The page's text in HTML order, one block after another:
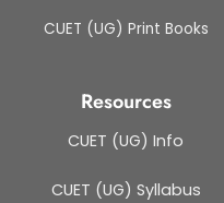
CUET (UG) Print Books
Resources
CUET (UG) Info
CUET (UG) Syllabus